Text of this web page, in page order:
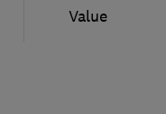
Value